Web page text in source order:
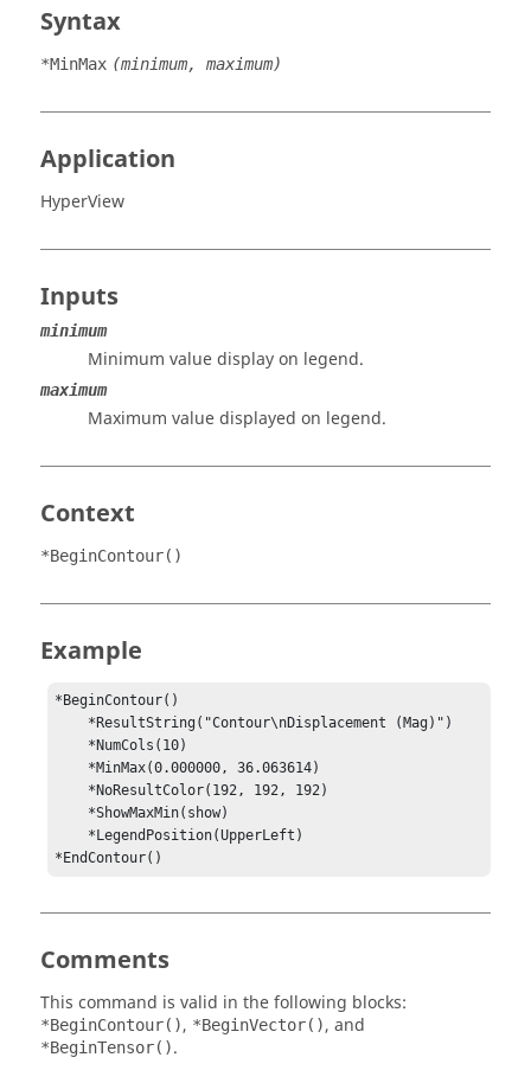
Syntax
*MinMax (minimum, maximum)
Application
HyperView
Inputs
minimum
Minimum value display on legend.
maximum
Maximum value displayed on legend.
Context
*BeginContour()
Example
*BeginContour()
*EndContour()
Comments
This command is valid in the following blocks:
*BeginContour(), *BeginVector(), and
*BeginTensor().